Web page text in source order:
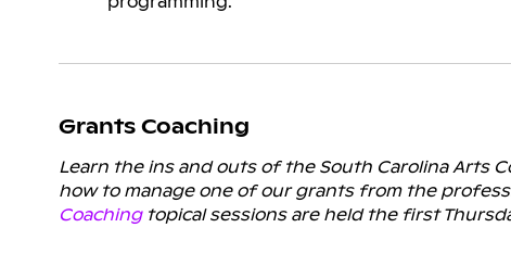
Grants Coaching
Learn the ins and outs of the South Carolina Arts
how to manage one of our grants from the
Coachingtopical sessions are held the first